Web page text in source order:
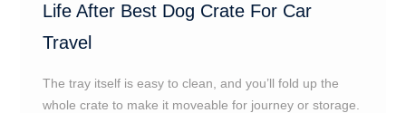
Life After Best Dog Crate For Car
Travel
The tray itself is easy to clean, and you’ll fold up the
whole crate to make it moveable for journey or storage.